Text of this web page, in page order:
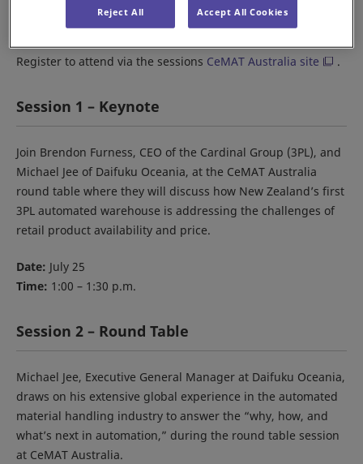
July 25-27
The Dome, Sydney Olympic Park
Register to attend via the sessions CeMAT Australia site .
Session 1 – Keynote
Join Brendon Furness, CEO of the Cardinal Group (3PL), and
Michael Jee of Daifuku Oceania, at the CeMAT Australia
round table where they will discuss how New Zealand’s first
3PL automated warehouse is addressing the challenges of
retail product availability and price.
Date: July 25
Time: 1:00 – 1:30 p.m.
Session 2 – Round Table
Michael Jee, Executive General Manager at Daifuku Oceania,
draws on his extensive global experience in the automated
material handling industry to answer the “why, how, and
what’s next in automation,” during the round table session
at CeMAT Australia.
Reject All Accept All Cookies